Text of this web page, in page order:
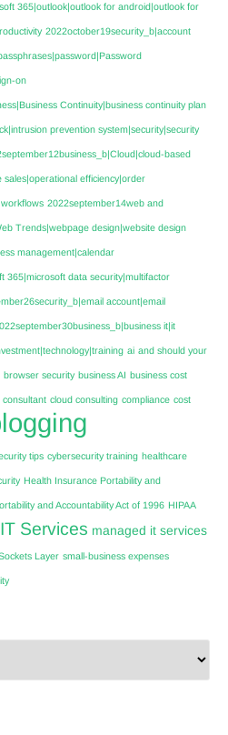
365|outlook|outlook for android|outlook for
2022october19security_b|account
on
Continuity|business continuity plan
prevention system|security|security
based
efficiency|order
2022september14web and
Trends|webpage design|website design
management|calendar
365|microsoft data security|multifactor
account|email
it|it
ai and should your
browser security business AI business cost
consultant cloud consulting compliance cost
tips cybersecurity training healthcare
Health Insurance Portability and
and Accountability Act of 1996 HIPAA
Services managed it services
Layer small-business expenses